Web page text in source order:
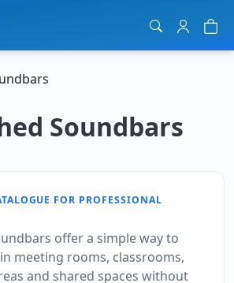
Soundbars
FOR PROFESSIONAL
offer a simple way to
meeting rooms, classrooms,
and shared spaces without